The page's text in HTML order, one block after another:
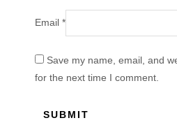
Email*
Save my name, email, and
for the next time I comment.